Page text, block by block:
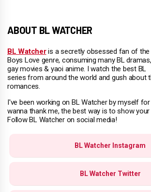
ABOUT BL WATCHER
BL Watcheris a secretly obsessed fan of the
Boys Love genre, consuming many BL dramas,
gay movies & yaoi anime. I watch the best BL
series from around the world and gush about
romances.
I've been working on BL Watcher by myself
wanna thank me, the best way is to show
Follow BL Watcher on social media!
BL Watcher Instagram
BL Watcher Twitter